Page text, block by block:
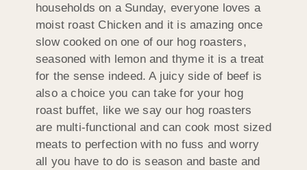
households on a Sunday, everyone loves a
moist roast Chicken and it is amazing once
slow cooked on one of our hog roasters,
seasoned with lemon and thyme it is a treat
for the sense indeed. A juicy side of beef is
also a choice you can take for your hog
roast buffet, like we say our hog roasters
are multi-functional and can cook most sized
meats to perfection with no fuss and worry
all you have to do is season and baste and